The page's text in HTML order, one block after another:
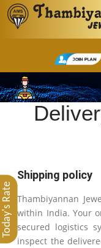
Today's Rate
Shipping policy
Thambiyannan
within India. Your
secured logistics
inspect the